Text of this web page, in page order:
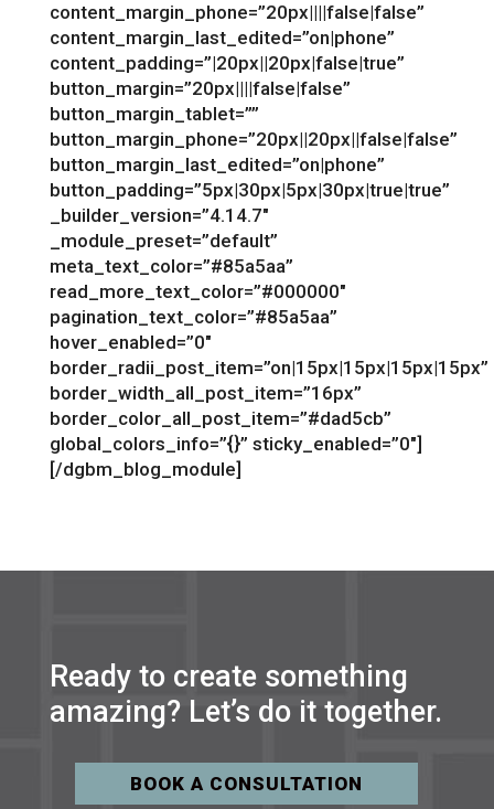
content_margin_phone=”20px||||false|false”
content_margin_last_edited=”on|phone”
content_padding=”|20px||20px|false|true”
button_margin=”20px||||false|false”
button_margin_tablet=””
button_margin_phone=”20px||20px||false|false”
button_margin_last_edited=”on|phone”
button_padding=”5px|30px|5px|30px|true|true”
_builder_version=”4.14.7″
_module_preset=”default”
meta_text_color=”#85a5aa”
read_more_text_color=”#000000″
pagination_text_color=”#85a5aa”
hover_enabled=”0″
border_radii_post_item=”on|15px|15px|15px|15px”
border_width_all_post_item=”16px”
border_color_all_post_item=”#dad5cb”
global_colors_info=”{}” sticky_enabled=”0″]
[/dgbm_blog_module]
Ready to create something
amazing? Let’s do it together.
BOOK A CONSULTATION